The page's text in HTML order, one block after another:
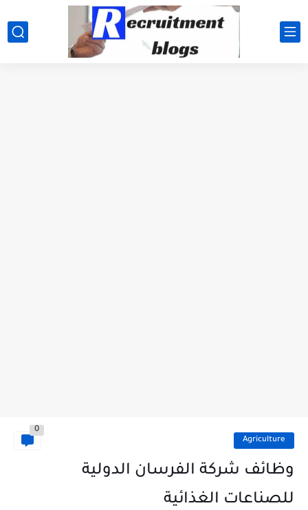
google.com, pub-2091334367487754, DIRECT, f08c47fec0942fa0
Agriculture
0
وظائف شركة الفرسان الدولية
للصناعات الغذائية